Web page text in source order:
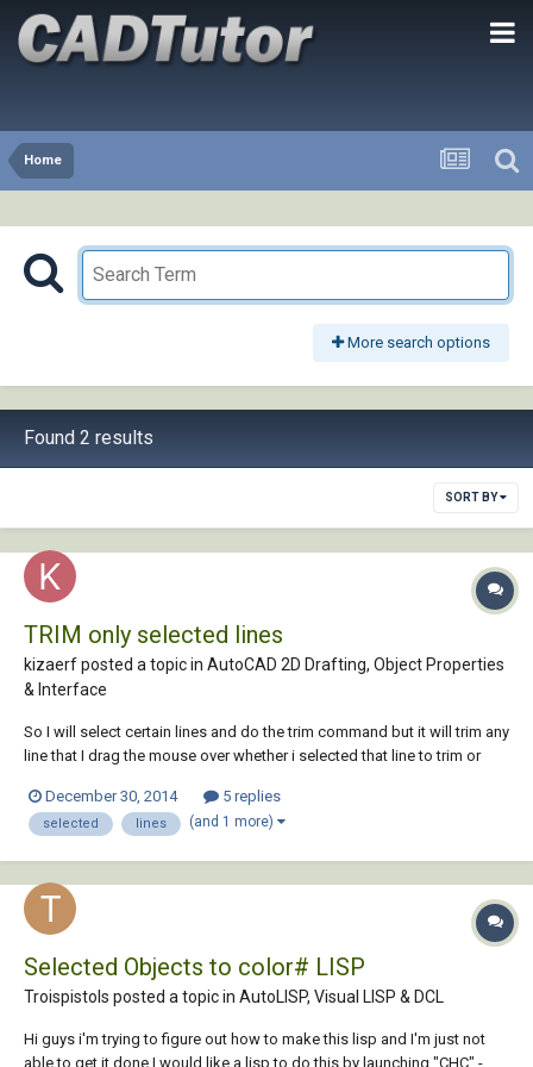
Home
More search options
Found 2 results
SORT BY
TRIM only selected lines
kizaerf posted a topic in AutoCAD 2D Drafting, Object Properties
& Interface
So I will select certain lines and do the trim command but it will trim any
line that I drag the mouse over whether i selected that line to trim or
December 30, 2014
5 replies
selected lines (and 1 more)
Selected Objects to color# LISP
Troispistols posted a topic in AutoLISP, Visual LISP & DCL
Hi guys i'm trying to figure out how to make this lisp and I'm just not
able to get it done I would like a lisp to do this by launching "CHC" -